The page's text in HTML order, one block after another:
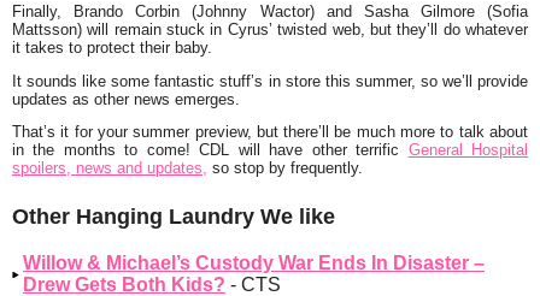
Finally, Brando Corbin (Johnny Wactor) and Sasha Gilmore (Sofia
Mattsson) will remain stuck in Cyrus’ twisted web, but they’ll do whatever
it takes to protect their baby.
It sounds like some fantastic stuff’s in store this summer, so we’ll provide
updates as other news emerges.
That’s it for your summer preview, but there’ll be much more to talk about
in the months to come! CDL will have other terrific General Hospital
spoilers, news and updates, so stop by frequently.
Other Hanging Laundry We like
Willow & Michael’s Custody War Ends In Disaster –
Drew Gets Both Kids? - CTS